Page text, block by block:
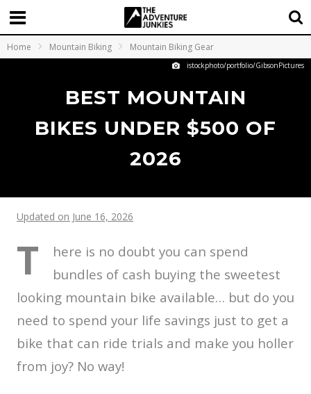
Home Mountain Biking Mountain Biking Gear
istockphoto/portfolio/GibsonPictures
BEST MOUNTAIN
BIKES UNDER $500 OF
2026
Updated on June 16, 2026
T
here is no doubt you can spend
bundles of cash buying the sweetest
looking mountain bike available… but do you
need to spend your life savings just to get a
bike that can ride trials and make you holler
from joy? No way!